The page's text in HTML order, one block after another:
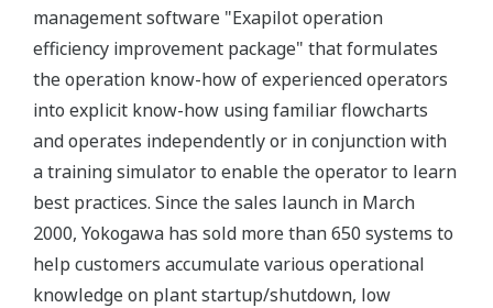
management software "Exapilot operation
efficiency improvement package" that formulates
the operation know-how of experienced operators
into explicit know-how using familiar flowcharts
and operates independently or in conjunction with
a training simulator to enable the operator to learn
best practices. Since the sales launch in March
2000, Yokogawa has sold more than 650 systems to
help customers accumulate various operational
knowledge on plant startup/shutdown, low